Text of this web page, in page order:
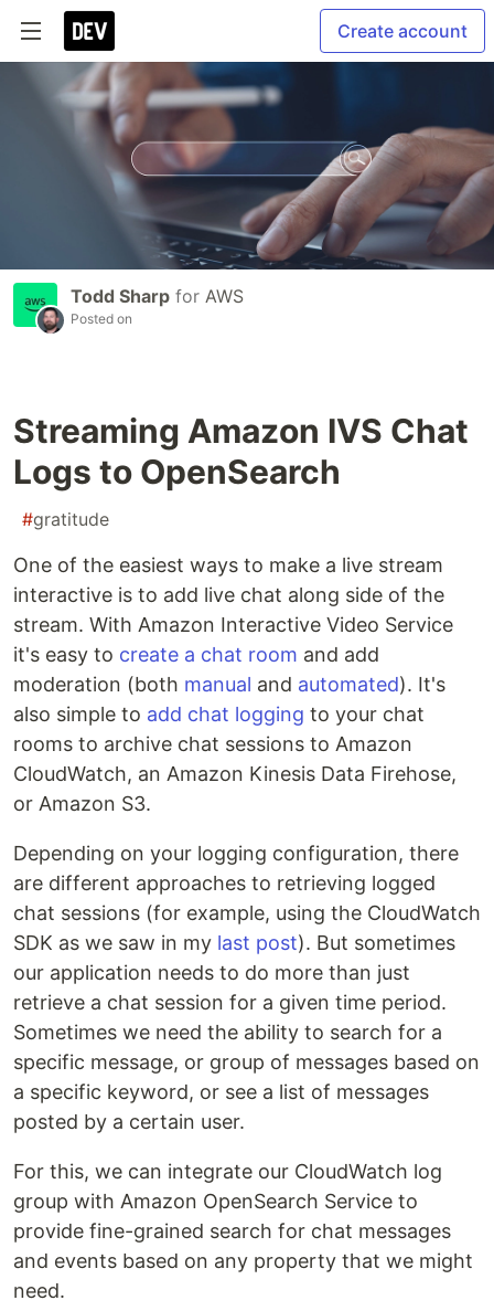
Create account
Todd Sharp for AWS
Posted on
Streaming Amazon IVS Chat
Logs to OpenSearch
#gratitude
One of the easiest ways to make a live stream
interactive is to add live chat along side of the
stream. With Amazon Interactive Video Service
it's easy to create a chat room and add
moderation (both manual and automated). It's
also simple to add chat logging to your chat
rooms to archive chat sessions to Amazon
CloudWatch, an Amazon Kinesis Data Firehose,
or Amazon S3.
Depending on your logging configuration, there
are different approaches to retrieving logged
chat sessions (for example, using the CloudWatch
SDK as we saw in my last post). But sometimes
our application needs to do more than just
retrieve a chat session for a given time period.
Sometimes we need the ability to search for a
specific message, or group of messages based on
a specific keyword, or see a list of messages
posted by a certain user.
For this, we can integrate our CloudWatch log
group with Amazon OpenSearch Service to
provide fine-grained search for chat messages
and events based on any property that we might
need.